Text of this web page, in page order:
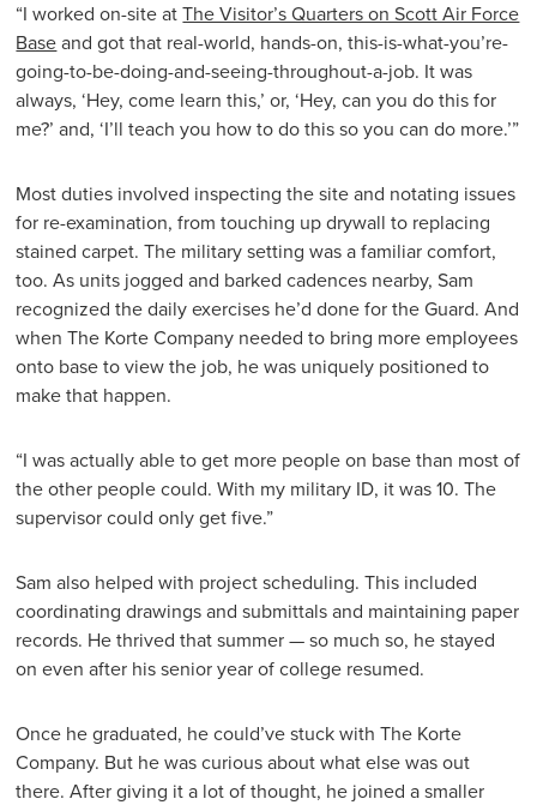
“I worked on-site atThe Visitor’s Quarters on Scott Air Force
Base and got that real-world, hands-on, this-is-what-you’re-
going-to-be-doing-and-seeing-throughout-a-job. It was
always, ‘Hey, come learn this,’ or, ‘Hey, can you do this for
me?’ and, ‘I’ll teach you how to do this so you can do more.’”
Most duties involved inspecting the site and notating issues
for re-examination, from touching up drywall to replacing
stained carpet. The military setting was a familiar comfort,
too. As units jogged and barked cadences nearby, Sam
recognized the daily exercises he’d done for the Guard. And
when The Korte Company needed to bring more employees
onto base to view the job, he was uniquely positioned to
make that happen.
“I was actually able to get more people on base than most of
the other people could. With my military ID, it was 10. The
supervisor could only get five.”
Sam also helped with project scheduling. This included
coordinating drawings and submittals and maintaining paper
records. He thrived that summer — so much so, he stayed
on even after his senior year of college resumed.
Once he graduated, he could’ve stuck with The Korte
Company. But he was curious about what else was out
there. After giving it a lot of thought, he joined a smaller